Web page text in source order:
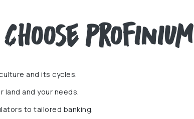
Profinium
and its cycles.
land and your needs.
to tailored banking.